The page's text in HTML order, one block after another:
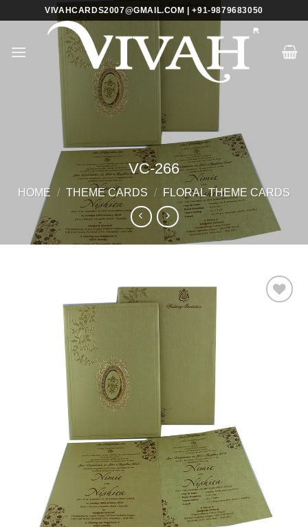
VIVAHCARDS2007@GMAIL.COM | +91-9879683050
VC-266
HOME / THEME CARDS / FLORAL THEME CARDS